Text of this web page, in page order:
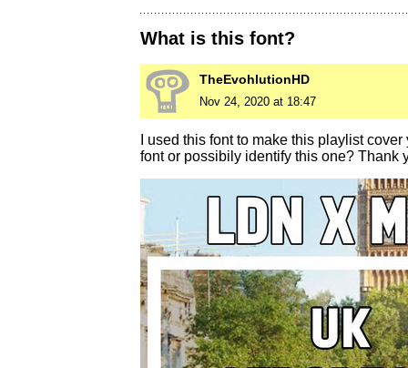
What is this font?
TheEvohlutionHD
Nov 24, 2020 at 18:47
I used this font to make this playlist
font or possibily identify this one? Thank